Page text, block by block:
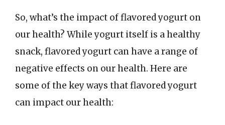
So, what’s the impact of flavored yogurt on
our health? While yogurt itself is a healthy
snack, flavored yogurt can have a range of
negative effects on our health. Here are
some of the key ways that flavored yogurt
can impact our health: